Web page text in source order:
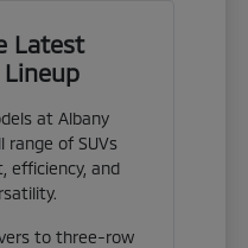
Latest
at Albany
range of SUVs
efficiency, and
to three-row